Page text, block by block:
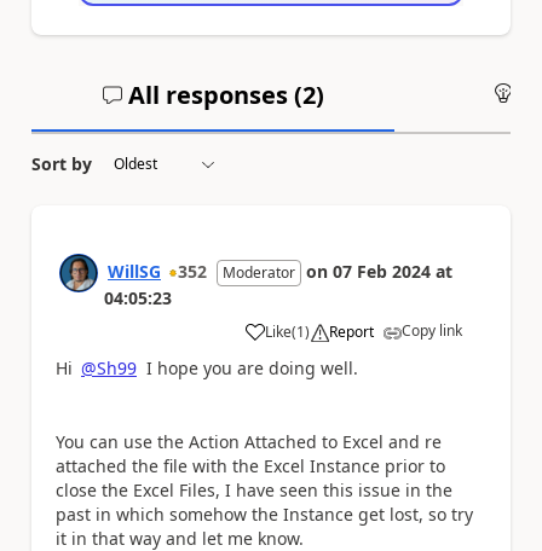
All responses (2)
Sort by
WillSG 352 Moderator on 07 Feb 2024 at
04:05:23
Like
a (1) Report Copy link
Hi @Sh99 I hope you are doing well.
You can use the Action Attached to Excel and re
attached the file with the Excel Instance prior to
close the Excel Files, I have seen this issue in the
past in which somehow the Instance get lost, so try
it in that way and let me know.